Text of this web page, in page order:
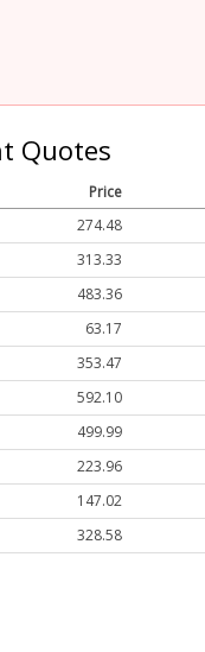
Quotes
Price
274.48
313.33
483.36
63.17
353.47
592.10
499.99
223.96
147.02
328.58